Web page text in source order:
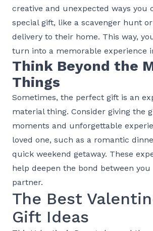
creative and unexpected ways you
special gift, like a scavenger hunt
delivery to their home. This way,
turn into a memorable experience
Think Beyond the
Things
Sometimes, the perfect gift is an
material thing. Consider giving the
moments and unforgettable
loved one, such as a romantic
quick weekend getaway. These
help deepen the bond between
partner.
The Best
Gift Ideas